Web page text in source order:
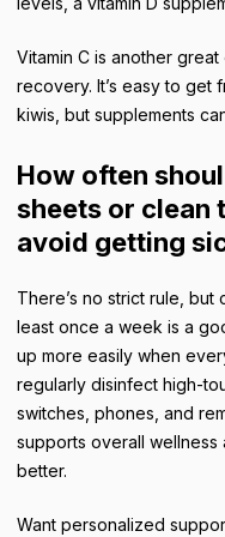
Vitamin C is another
recovery. It’s easy to get
kiwis, but supplements
How often
sheets or clean
avoid getting
There’s no strict rule,
least once a week is a
up more easily when
regularly disinfect high-
switches, phones, and
supports overall wellness
better.
Want personalized